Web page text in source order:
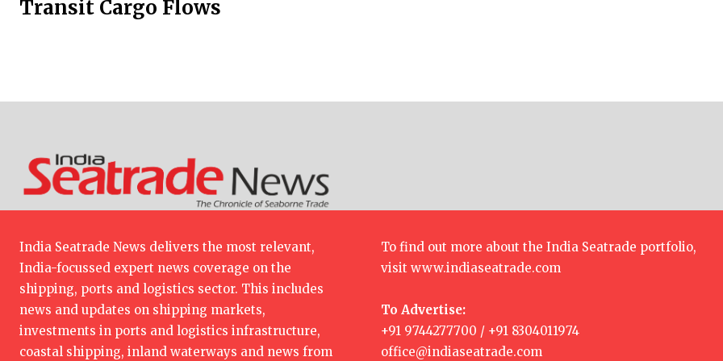
Transit Cargo Flows
India Seatrade News delivers the most relevant,
India-focussed expert news coverage on the
shipping, ports and logistics sector. This includes
news and updates on shipping markets,
investments in ports and logistics infrastructure,
coastal shipping, inland waterways and news from
To find out more about the India Seatrade portfolio,
visit www.indiaseatrade.com
To Advertise:
+91 9744277700 / +91 8304011974
office@indiaseatrade.com